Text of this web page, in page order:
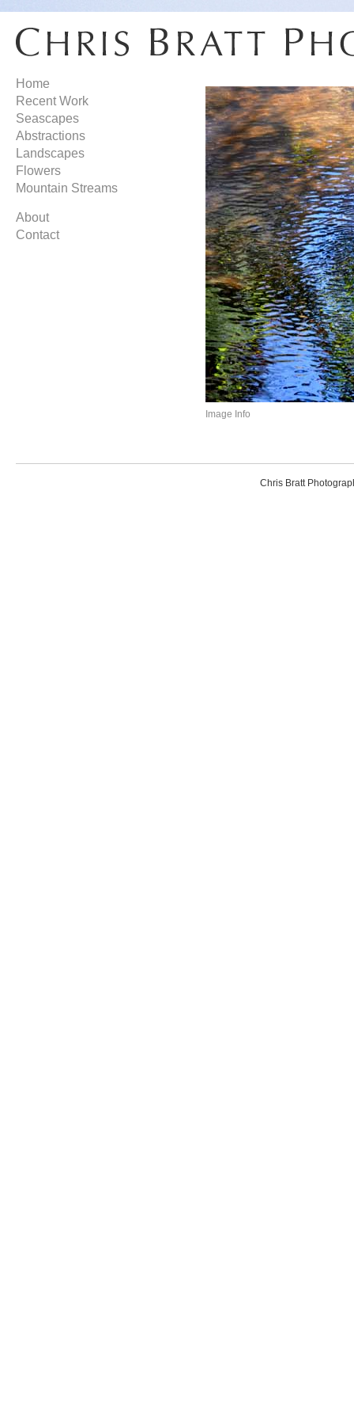
Home
Recent Work
Seascapes
Abstractions
Landscapes
Flowers
Mountain Streams
About
Contact
Image Info
Chris Bratt